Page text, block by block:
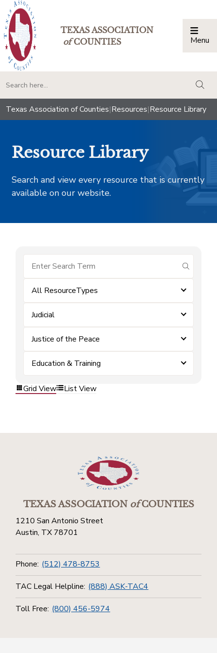
TEXAS ASSOCIATION
ofCOUNTIES Menu
Texas Association of Counties|Resources|Resource Library
Resource Library
Search and view every resource that is currently
available on our website.
submit
All ResourceTypes
Judicial
Justice of the Peace
Education & Training
Grid View List View
TEXAS ASSOCIATIONofCOUNTIES
1210 San Antonio Street
Austin, TX 78701
Phone: (512) 478-8753
TAC Legal Helpline: (888) ASK-TAC4
Toll Free: (800) 456-5974